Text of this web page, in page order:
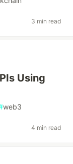
3 min read
Using
web3
4 min read